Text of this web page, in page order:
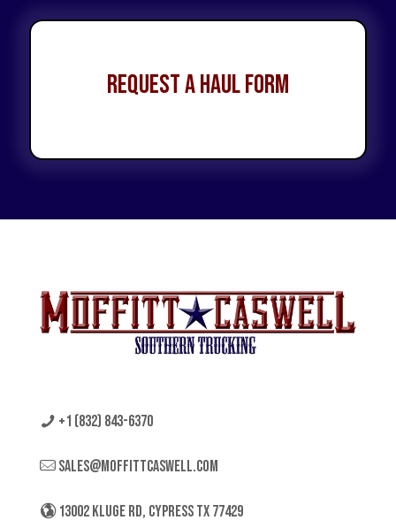
Request a Haul Form
+1 (832) 843-6370
sales@moffittcaswell.com
13002 KLUGE RD, CYPRESS TX 77429